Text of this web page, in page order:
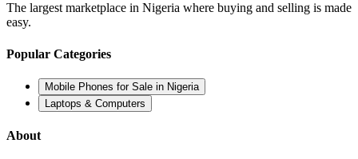
The largest marketplace in Nigeria where buying and selling is made
easy.
Popular Categories
Mobile Phones for Sale in Nigeria
Laptops & Computers
About